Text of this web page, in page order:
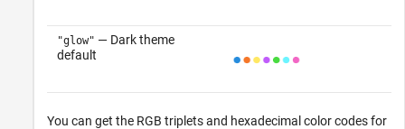
"glow" — Dark theme
default
You can get the RGB triplets and hexadecimal color codes for